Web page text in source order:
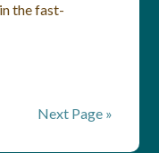
the fast-
Next Page »